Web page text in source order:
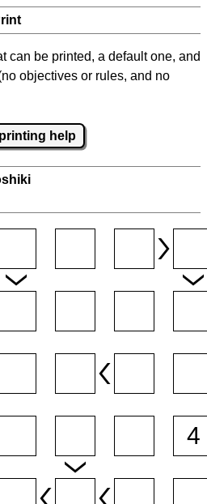
can be printed, a default one, and
objectives or rules, and no
printing help